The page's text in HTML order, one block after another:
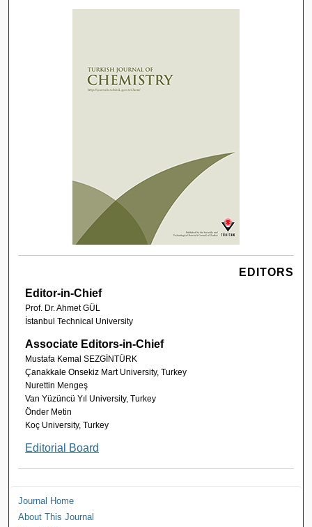
EDITORS
Editor-in-Chief
Prof. Dr. Ahmet GÜL
İstanbul Technical University
Associate Editors-in-Chief
Mustafa Kemal SEZGİNTÜRK
Çanakkale Onsekiz Mart University, Turkey
Nurettin Mengeş
Van Yüzüncü Yıl University, Turkey
Önder Metin
Koç University, Turkey
Editorial Board
Journal Home
About This Journal